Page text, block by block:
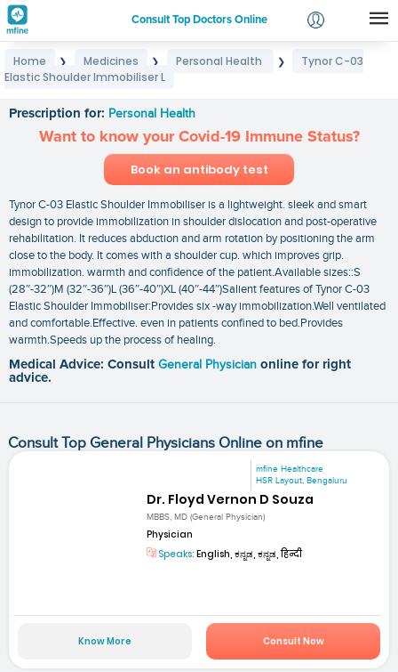
Consult Top Doctors Online
Login
Home ❯ Medicines ❯ Personal Health ❯
Tynor C-03
Elastic Shoulder Immobiliser L
Prescription for: Personal Health
Want to know your Covid-19 Immune Status?
Book an antibody test
Tynor C-03 Elastic Shoulder Immobiliser is a lightweight. sleek and smart
design to provide immobilization in shoulder dislocation and post-operative
rehabilitation. It reduces abduction and arm rotation by positioning the arm
close to the body. It comes with a shoulder cup. which improves grip.
immobilization. warmth and confidence of the patient.Available sizes::S
(28″-32″)M (32″-36″)L (36″-40″)XL (40″-44″)Salient features of Tynor C-03
Elastic Shoulder Immobiliser:Provides six -way immobilization.Well ventilated
and comfortable.Effective. even in patients confined to bed.Provides
warmth.Speeds up the process of healing.
Medical Advice: Consult General Physician online for right
advice.
Consult Top General Physicians Online on mfine
mfine Healthcare
HSR Layout, Bengaluru
Dr. Floyd Vernon D Souza
MBBS, MD (General Physician)
Physician
Speaks: English, ಕನ್ನಡ, ಕನ್ನಡ, हिन्दी
Know More Consult Now